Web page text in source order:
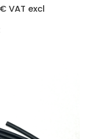
€ VAT excl